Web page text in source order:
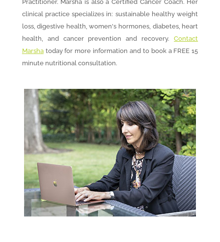
Practitioner. Marsha is also a Certified Cancer Coach. Her
clinical practice specializes in: sustainable healthy weight
loss, digestive health, women's hormones, diabetes, heart
health, and cancer prevention and recovery.Contact
Marshatoday for more information and to book a FREE 15
minute nutritional consultation.